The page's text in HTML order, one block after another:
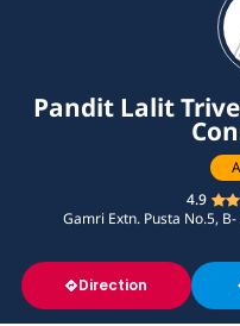
Pandit Lalit
4.9
Gamri Extn. Pusta No.5,
Direction